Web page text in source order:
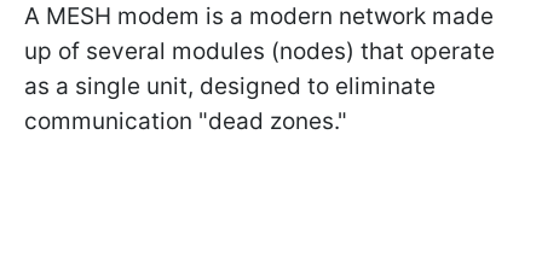
A MESH modem is a modern network made
up of several modules (nodes) that operate
as a single unit, designed to eliminate
communication "dead zones."